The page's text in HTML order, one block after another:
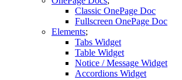
Classic OnePage Doc
Fullscreen OnePage Doc
Elements
Tabs Widget
Table Widget
Notice / Message Widget
Accordions Widget